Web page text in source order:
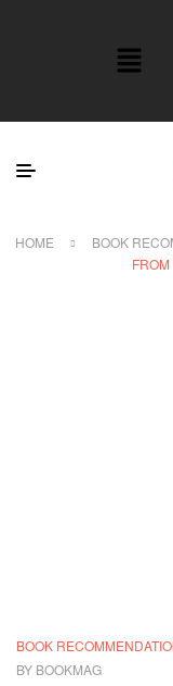
HOME BOOK
BOOK
BY BOOKMAG